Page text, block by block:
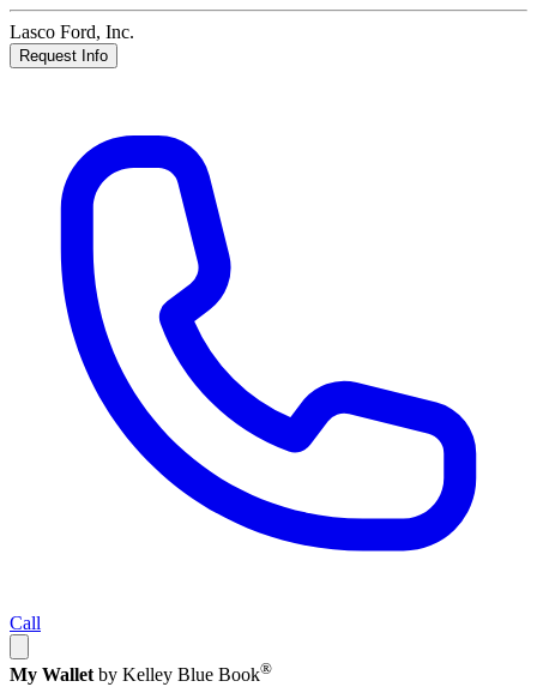
Lasco Ford, Inc.
Request Info
Call
My Wallet by Kelley Blue Book®